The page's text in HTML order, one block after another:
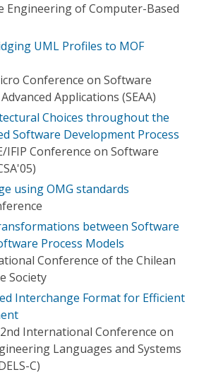
Engineering of Computer-Based
UML Profiles to MOF
Conference on Software
Applications (SEAA)
Choices throughout the
Software Development Process
IFIP Conference on Software
using OMG standards
between Software
Process Models
Conference of the Chilean
Society
Interchange Format for Efficient
International Conference on
Languages and Systems
C)